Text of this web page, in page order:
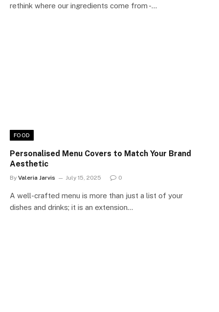
rethink where our ingredients come from -…
FOOD
Personalised Menu Covers to Match Your Brand
Aesthetic
By Valeria Jarvis July 15, 2025 0
A well-crafted menu is more than just a list of your
dishes and drinks; it is an extension…